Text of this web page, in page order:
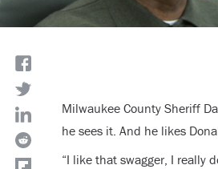
Milwaukee County Sheriff
he sees it. And he likes
“I like that swagger, I really